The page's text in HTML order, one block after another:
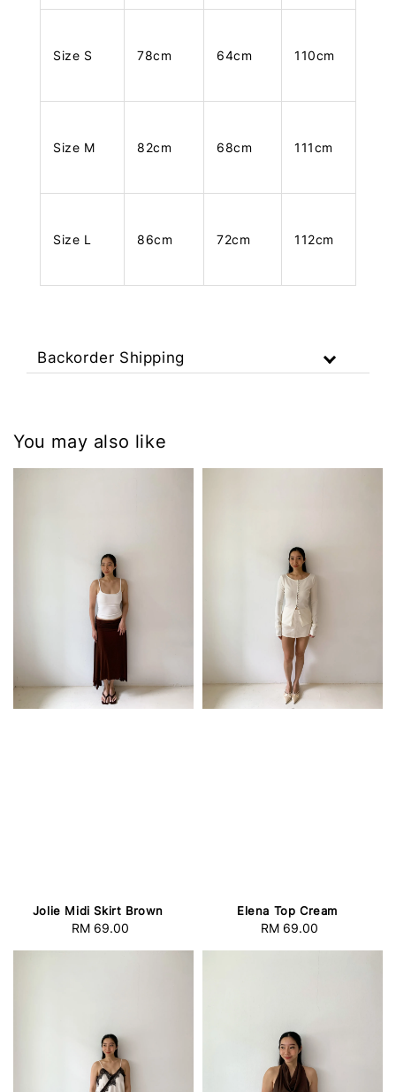
Size S 78cm 64cm 110cm
Size M 82cm 68cm 111cm
Size L 86cm 72cm 112cm
Backorder Shipping
You may also like
Jolie Midi Skirt Brown
Regular
RM 69.00
Elena Top Cream
Regular
RM 69.00